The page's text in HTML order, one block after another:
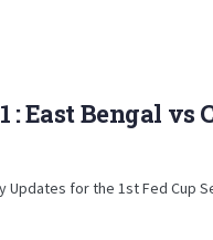
: East Bengal
Updates for the 1st Fed Cup